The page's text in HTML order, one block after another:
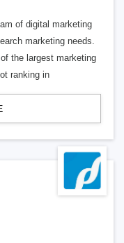
of digital marketing
marketing needs.
the largest marketing
ranking in